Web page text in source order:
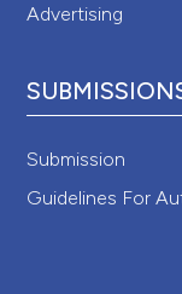
Advertising
Submission
Guidelines For